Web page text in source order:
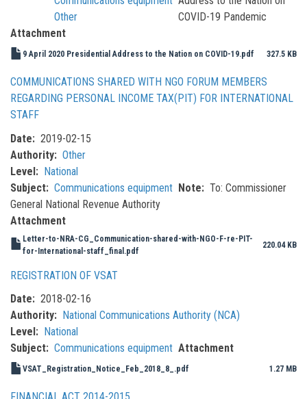
Other
COVID-19 Pandemic
Attachment
9 April 2020 Presidential Address to the Nation on COVID-19.pdf 327.5 KB
COMMUNICATIONS SHARED WITH NGO FORUM MEMBERS
REGARDING PERSONAL INCOME TAX(PIT) FOR INTERNATIONAL
STAFF
Date
2019-02-15
Authority
Other
Level
National
Subject
Communications equipment Note
To: Commissioner
General National Revenue Authority
Attachment
Letter-to-NRA-CG_Communication-shared-with-NGO-F-re-PIT-
for-International-staff_final.pdf
220.04 KB
REGISTRATION OF VSAT
Date
2018-02-16
Authority
National Communications Authority (NCA)
Level
National
Subject
Communications equipment Attachment
VSAT_Registration_Notice_Feb_2018_8_.pdf 1.27 MB